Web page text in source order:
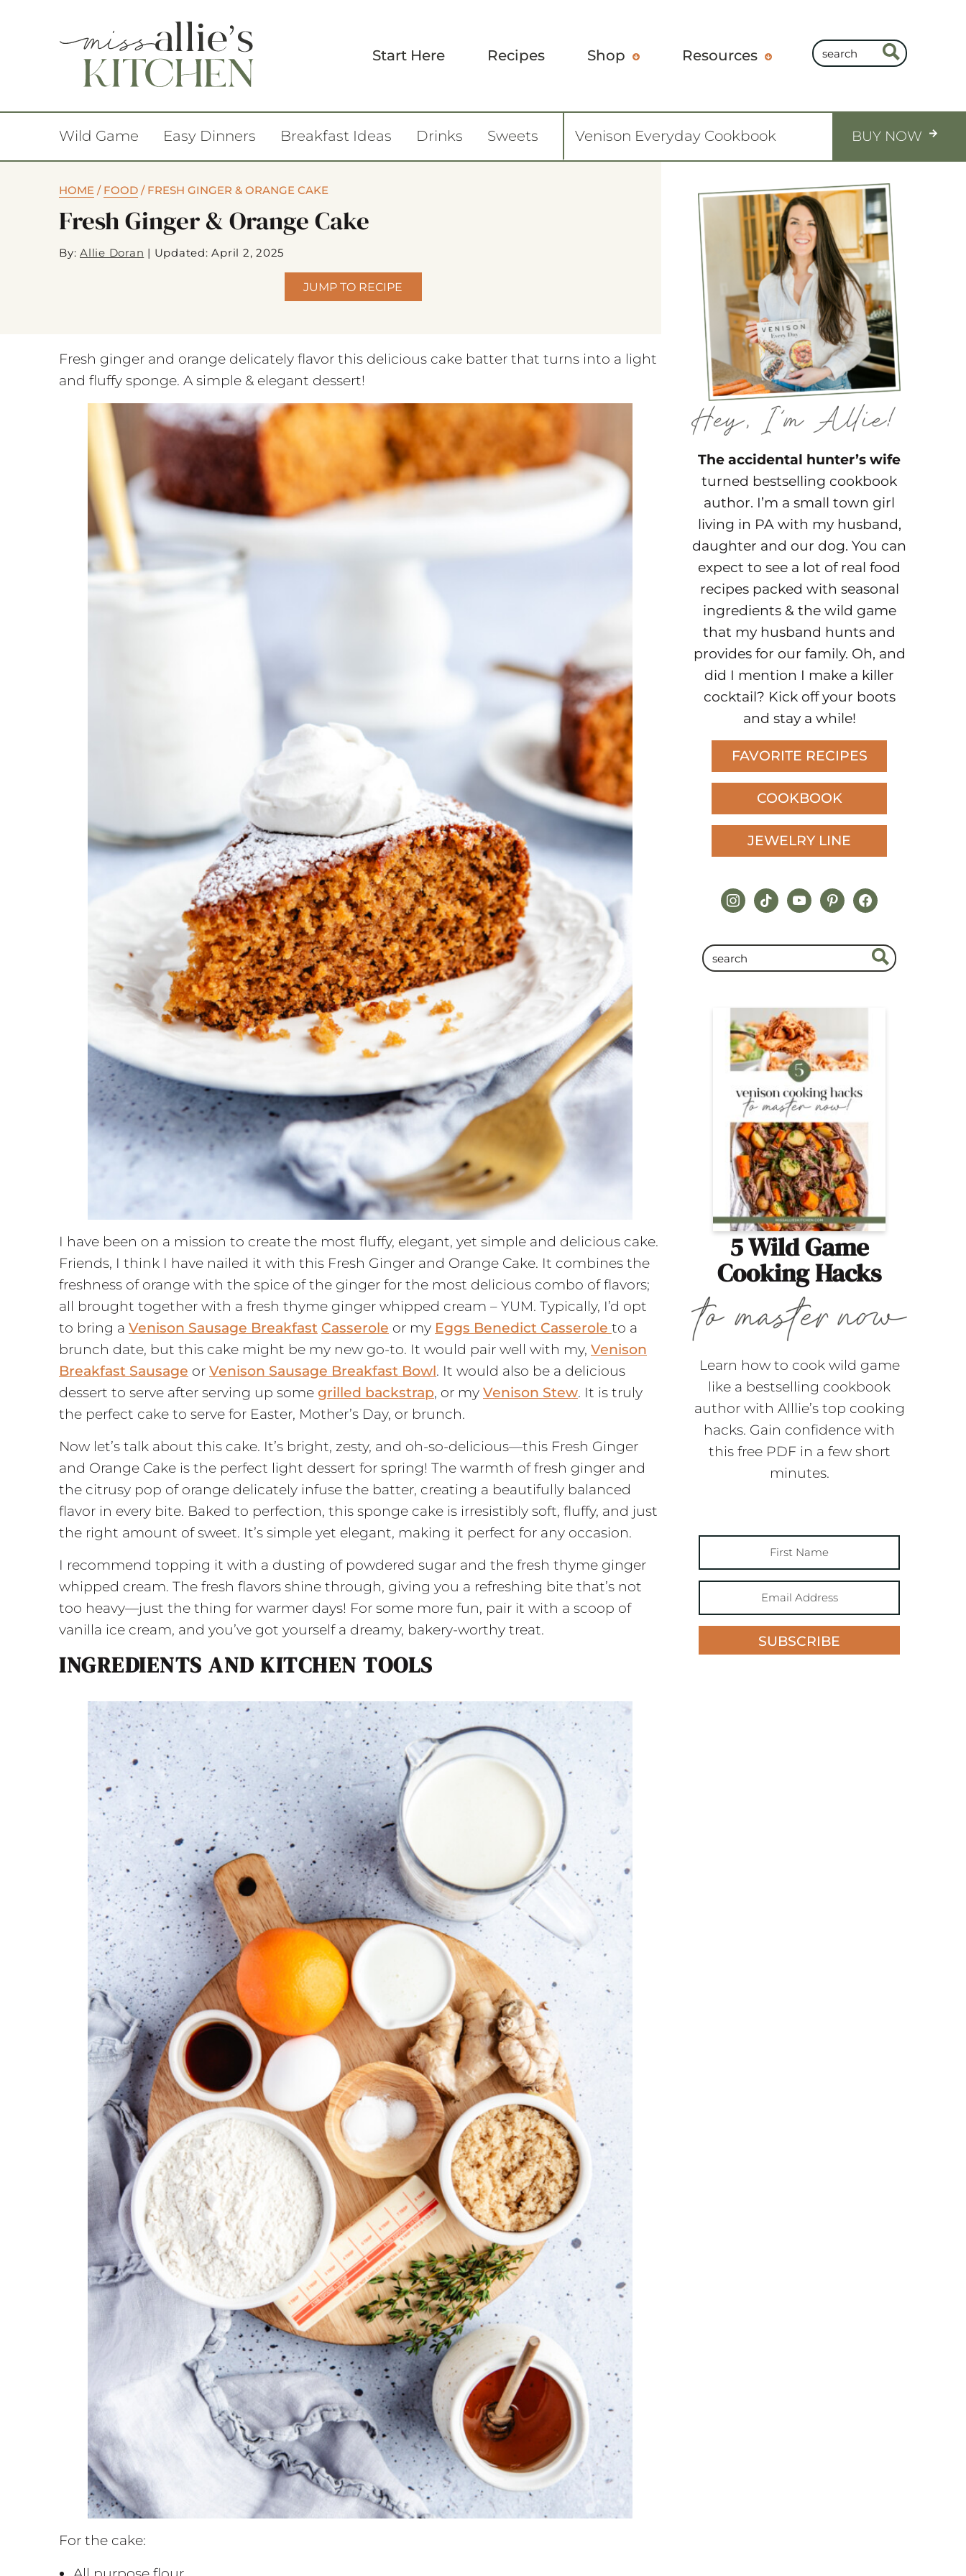
Start Here Recipes Shop Resources
Wild Game Easy Dinners Breakfast Ideas Drinks Sweets Venison Everyday Cookbook BUY NOW
HOME / FOOD / FRESH GINGER & ORANGE CAKE
Fresh Ginger & Orange Cake
By: Allie Doran | Updated: April 2, 2025
JUMP TO RECIPE
Fresh ginger and orange delicately flavor this delicious cake batter that turns into a light
and fluffy sponge. A simple & elegant dessert!
I have been on a mission to create the most fluffy, elegant, yet simple and delicious cake.
Friends, I think I have nailed it with this Fresh Ginger and Orange Cake. It combines the
freshness of orange with the spice of the ginger for the most delicious combo of flavors;
all brought together with a fresh thyme ginger whipped cream – YUM. Typically, I’d opt
to bring a Venison Sausage Breakfast Casserole or my Eggs Benedict Casserole to a
brunch date, but this cake might be my new go-to. It would pair well with my, Venison
Breakfast Sausage or Venison Sausage Breakfast Bowl. It would also be a delicious
dessert to serve after serving up some grilled backstrap, or my Venison Stew. It is truly
the perfect cake to serve for Easter, Mother’s Day, or brunch.
Now let’s talk about this cake. It’s bright, zesty, and oh-so-delicious—this Fresh Ginger
and Orange Cake is the perfect light dessert for spring! The warmth of fresh ginger and
the citrusy pop of orange delicately infuse the batter, creating a beautifully balanced
flavor in every bite. Baked to perfection, this sponge cake is irresistibly soft, fluffy, and just
the right amount of sweet. It’s simple yet elegant, making it perfect for any occasion.
I recommend topping it with a dusting of powdered sugar and the fresh thyme ginger
whipped cream. The fresh flavors shine through, giving you a refreshing bite that’s not
too heavy—just the thing for warmer days! For some more fun, pair it with a scoop of
vanilla ice cream, and you’ve got yourself a dreamy, bakery-worthy treat.
INGREDIENTS AND KITCHEN TOOLS
For the cake:
The accidental hunter’s wife
turned bestselling cookbook
author. I’m a small town girl
living in PA with my husband,
daughter and our dog. You can
expect to see a lot of real food
recipes packed with seasonal
ingredients & the wild game
that my husband hunts and
provides for our family. Oh, and
did I mention I make a killer
cocktail? Kick off your boots
and stay a while!
FAVORITE RECIPES
COOKBOOK
JEWELRY LINE
instagram
tiktokyoutubepinterestfacebook
5 Wild Game
Cooking Hacks
Learn how to cook wild game
like a bestselling cookbook
author with Alllie’s top cooking
hacks. Gain confidence with
this free PDF in a few short
minutes.
SUBSCRIBE